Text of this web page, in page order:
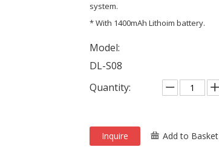
system.
* With 1400mAh Lithoim battery.
Model:
DL-S08
Quantity:
Inquire Add to Basket